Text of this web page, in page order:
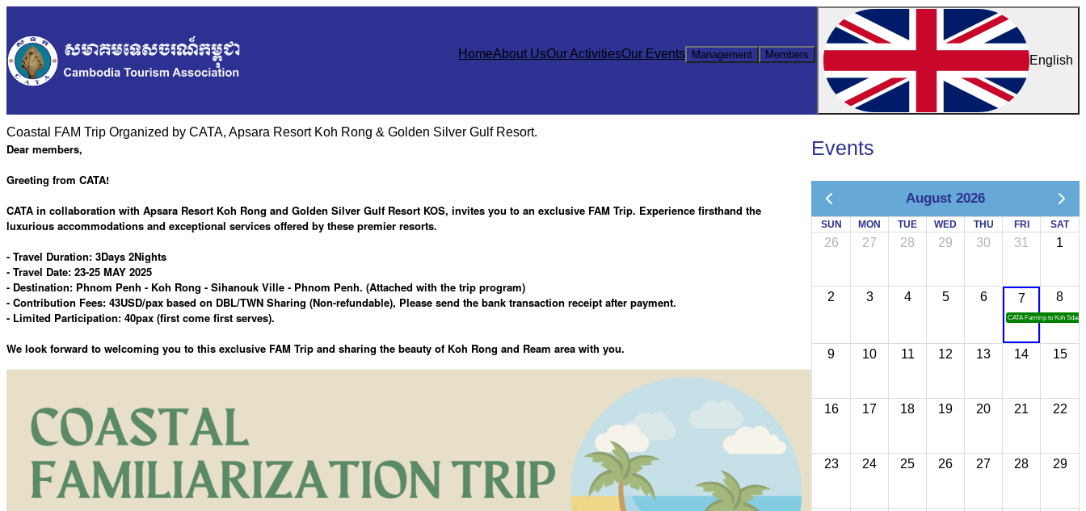
HomeAbout UsOur ActivitiesOur Events Management Members English
Coastal FAM Trip Organized by CATA, Apsara Resort Koh Rong & Golden Silver Gulf Resort.
Dear members,
Greeting from CATA!
CATA in collaboration with Apsara Resort Koh Rong and Golden Silver Gulf Resort KOS, invites you to an exclusive FAM Trip. Experience firsthand the
luxurious accommodations and exceptional services offered by these premier resorts.
- Travel Duration: 3Days 2Nights
- Travel Date: 23-25 MAY 2025
- Destination: Phnom Penh - Koh Rong - Sihanouk Ville - Phnom Penh. (Attached with the trip program)
- Contribution Fees: 43USD/pax based on DBL/TWN Sharing (Non-refundable), Please send the bank transaction receipt after payment.
- Limited Participation: 40pax (first come first serves).
We look forward to welcoming you to this exclusive FAM Trip and sharing the beauty of Koh Rong and Ream area with you.
Events
August 2026
SUN MON TUE WED THU FRI SAT
26 27 28 29 30 31 1
2 3 4 5 6 7
CATA Famtrip to Koh Sdach
8
9 10 11 12 13 14 15
16 17 18 19 20 21 22
23 24 25 26 27 28 29